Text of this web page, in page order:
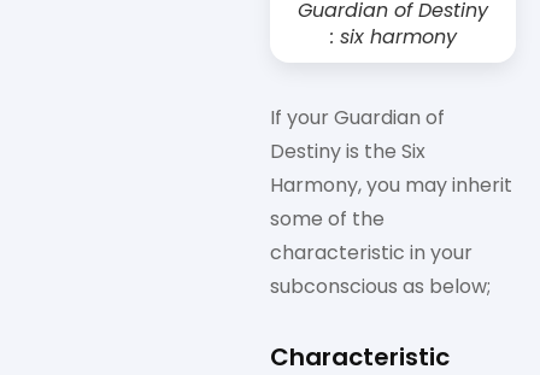
Guardian of Destiny
: six harmony
If your Guardian of
Destiny is the Six
Harmony, you may inherit
some of the
characteristic in your
subconscious as below;
Characteristic